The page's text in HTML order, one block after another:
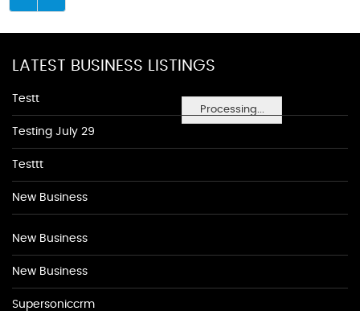
Processing...
LATEST BUSINESS LISTINGS
Testt
Testing July 29
Testtt
New Business
New Business
New Business
Supersoniccrm